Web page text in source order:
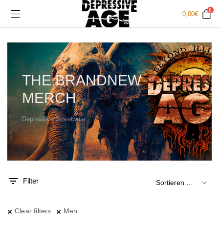
0,00€
0
THE BRANDNEW
MERCH
Depressive Streetwear
Filter
Clear filters Men